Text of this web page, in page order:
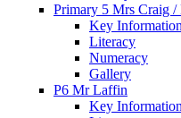
Primary 5 Mrs Craig /
Key Information
Literacy
Numeracy
Gallery
P6 Mr Laffin
Key Information